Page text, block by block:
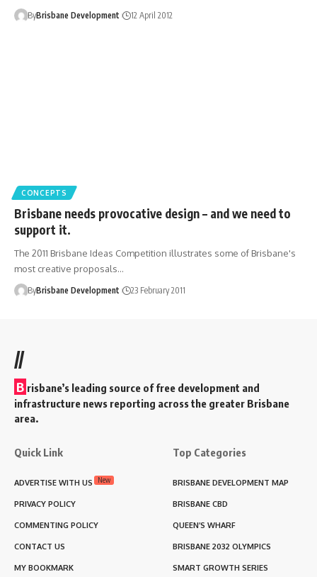
ByBrisbane Development 12 April 2012
CONCEPTS
Brisbane needs provocative design – and we need to
support it.
The 2011 Brisbane Ideas Competition illustrates some of Brisbane's
most creative proposals…
ByBrisbane Development 23 February 2011
//
B risbane’s leading source of free development and
infrastructure news reporting across the greater Brisbane
area.
Quick Link
ADVERTISE WITH US New
PRIVACY POLICY
COMMENTING POLICY
CONTACT US
MY BOOKMARK
Top Categories
BRISBANE DEVELOPMENT MAP
BRISBANE CBD
QUEEN’S WHARF
BRISBANE 2032 OLYMPICS
SMART GROWTH SERIES